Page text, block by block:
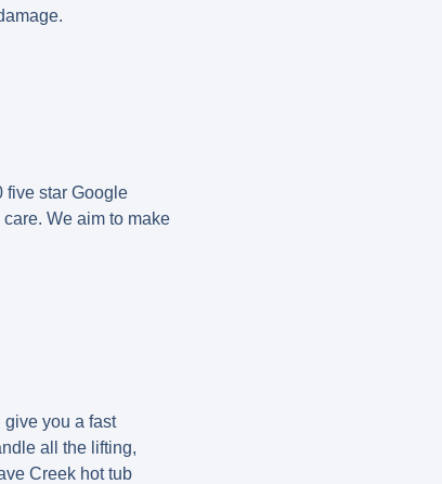
five star Google
We aim to make
give you a fast
all the lifting,
Creek hot tub